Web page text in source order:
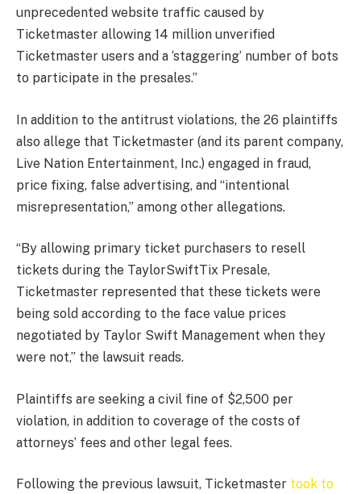
unprecedented website traffic caused by
Ticketmaster allowing 14 million unverified
Ticketmaster users and a ‘staggering’ number of bots
to participate in the presales.”
In addition to the antitrust violations, the 26 plaintiffs
also allege that Ticketmaster (and its parent company,
Live Nation Entertainment, Inc.) engaged in fraud,
price fixing, false advertising, and “intentional
misrepresentation,” among other allegations.
“By allowing primary ticket purchasers to resell
tickets during the TaylorSwiftTix Presale,
Ticketmaster represented that these tickets were
being sold according to the face value prices
negotiated by Taylor Swift Management when they
were not,” the lawsuit reads.
Plaintiffs are seeking a civil fine of $2,500 per
violation, in addition to coverage of the costs of
attorneys’ fees and other legal fees.
Following the previous lawsuit, Ticketmaster took to